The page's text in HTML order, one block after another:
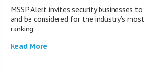
MSSP Alert invites security businesses
and be considered for the industry’s
ranking.
Read More